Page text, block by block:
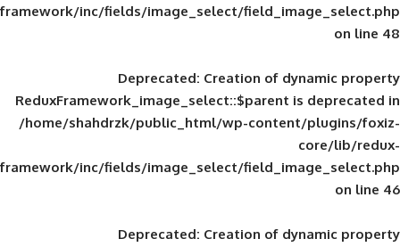
framework/inc/fields/image_select/
Deprecated: Creation of
ReduxFramework_image_select::$parent
/home/shahdrzk/public_html/wp-
framework/inc/fields/image_select/
Deprecated: Creation of